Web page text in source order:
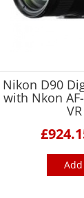
Nikon D90
with Nkon